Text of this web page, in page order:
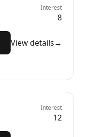
Interest
8
View details→
Interest
12